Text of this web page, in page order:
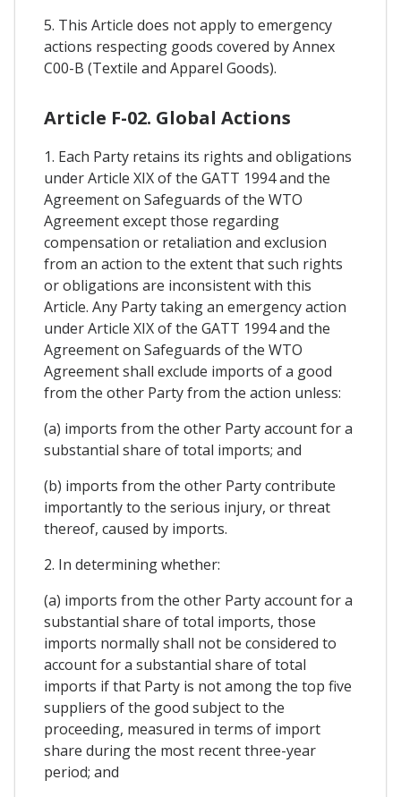
5. This Article does not apply to emergency
actions respecting goods covered by Annex
C00-B (Textile and Apparel Goods).
Article F-02. Global Actions
1. Each Party retains its rights and obligations
under Article XIX of the GATT 1994 and the
Agreement on Safeguards of the WTO
Agreement except those regarding
compensation or retaliation and exclusion
from an action to the extent that such rights
or obligations are inconsistent with this
Article. Any Party taking an emergency action
under Article XIX of the GATT 1994 and the
Agreement on Safeguards of the WTO
Agreement shall exclude imports of a good
from the other Party from the action unless:
(a) imports from the other Party account for a
substantial share of total imports; and
(b) imports from the other Party contribute
importantly to the serious injury, or threat
thereof, caused by imports.
2. In determining whether:
(a) imports from the other Party account for a
substantial share of total imports, those
imports normally shall not be considered to
account for a substantial share of total
imports if that Party is not among the top five
suppliers of the good subject to the
proceeding, measured in terms of import
share during the most recent three-year
period; and